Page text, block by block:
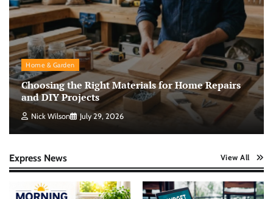
Home & Garden
Choosing the Right Materials for Home Repairs
and DIY Projects
Nick Wilson July 29, 2026
Express News View All